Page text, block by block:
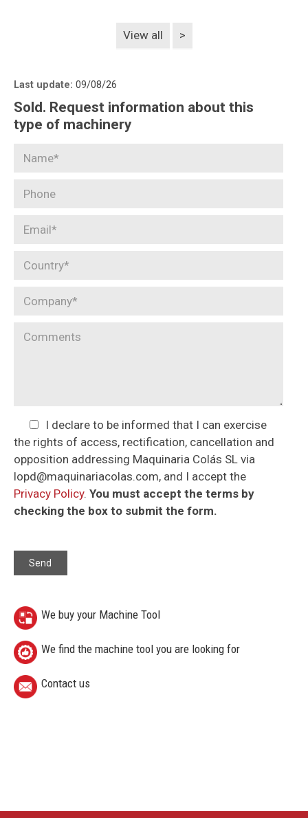
View all >
Last update: 09/08/26
Sold. Request information about this
type of machinery
I declare to be informed that I can exercise
the rights of access, rectification, cancellation and
opposition addressing Maquinaria Colás SL via
lopd@maquinariacolas.com, and I accept the
Privacy Policy. You must accept the terms by
checking the box to submit the form.
We buy your Machine Tool
We find the machine tool you are looking for
Contact us